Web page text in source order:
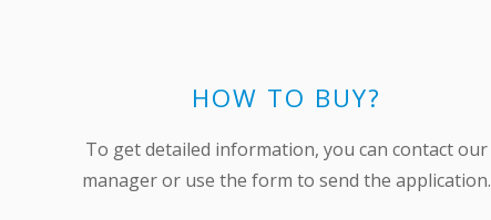
HOW TO BUY?
To get detailed information, you can contact our
manager or use the form to send the application.